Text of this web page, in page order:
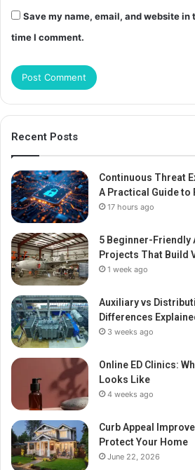
Save my name, email, and website in
time I comment.
Recent Posts
Continuous Threat
A Practical Guide to
17 hours ago
5 Beginner-
Projects That Build
1 week ago
Auxiliary vs
Differences
3 weeks ago
Online ED Clinics:
Looks Like
4 weeks ago
Curb Appeal
Protect Your Home
June 22, 2026